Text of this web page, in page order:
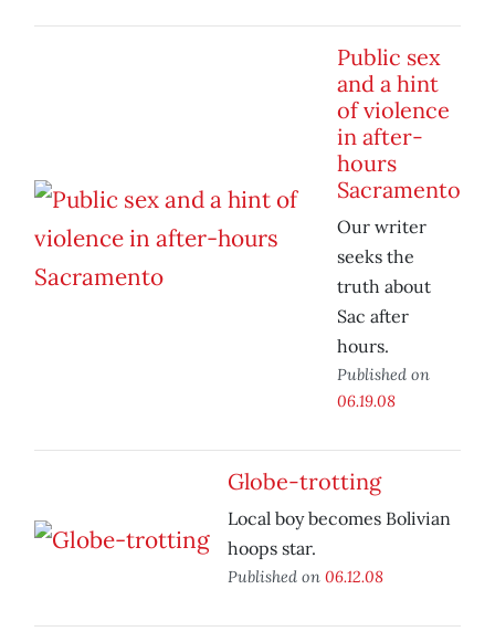
Public sex
and a hint
of violence
in after-
hours
Sacramento
Our writer
seeks the
truth about
Sac after
hours.
Published on
06.19.08
Globe-trotting
Local boy becomes Bolivian
hoops star.
Published on 06.12.08